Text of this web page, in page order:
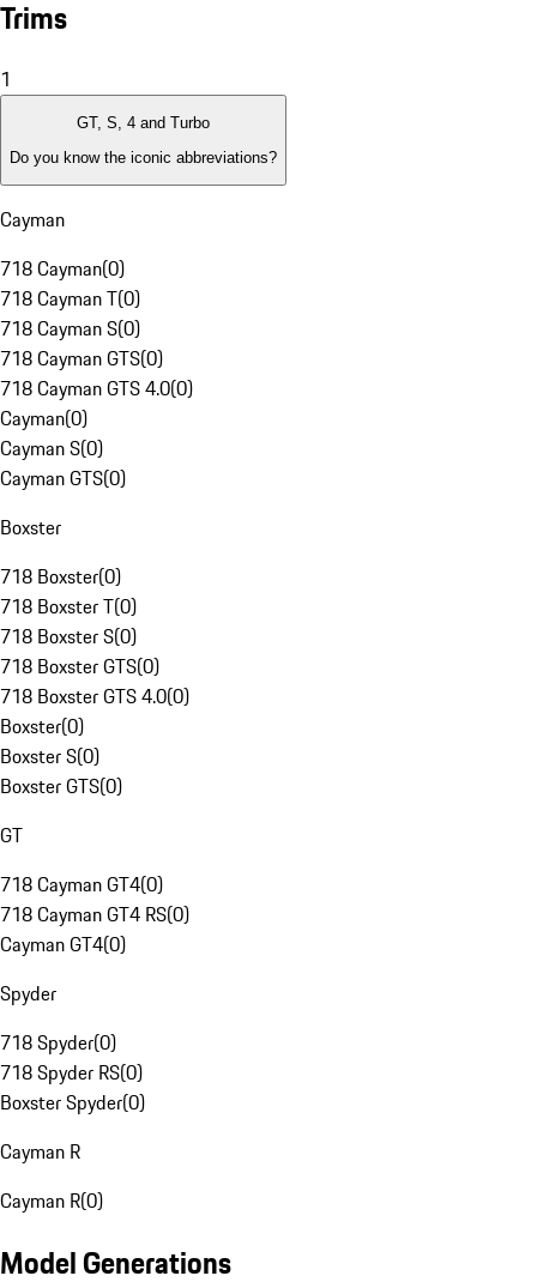
Trims
1
GT, S, 4 and Turbo
Do you know the iconic abbreviations?
Cayman
718 Cayman(0)
718 Cayman T(0)
718 Cayman S(0)
718 Cayman GTS(0)
718 Cayman GTS 4.0(0)
Cayman(0)
Cayman S(0)
Cayman GTS(0)
Boxster
718 Boxster(0)
718 Boxster T(0)
718 Boxster S(0)
718 Boxster GTS(0)
718 Boxster GTS 4.0(0)
Boxster(0)
Boxster S(0)
Boxster GTS(0)
GT
718 Cayman GT4(0)
718 Cayman GT4 RS(0)
Cayman GT4(0)
Spyder
718 Spyder(0)
718 Spyder RS(0)
Boxster Spyder(0)
Cayman R
Cayman R(0)
Model Generations